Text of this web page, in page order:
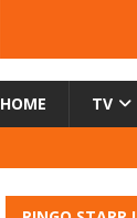
HOME TV